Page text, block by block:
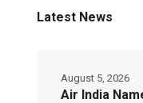
Latest News
Air India
August 5, 2026